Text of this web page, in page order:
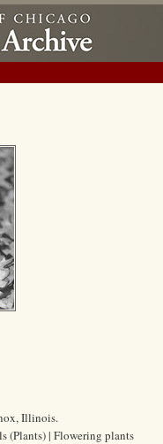
Illinois.
(Plants) | Flowering plants